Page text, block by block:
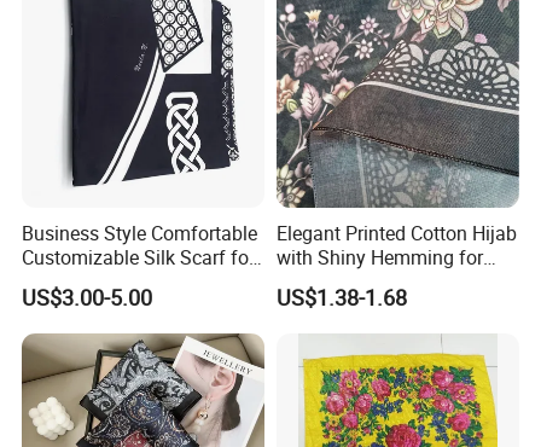
Business Style Comfortable
Customizable Silk Scarf for
Hair for Decoration
US$3.00-5.00
Elegant Printed Cotton Hijab
with Shiny Hemming for
Muslim Women
US$1.38-1.68